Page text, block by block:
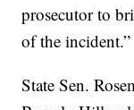
prosecutor to
of the incident.”
State Sen.